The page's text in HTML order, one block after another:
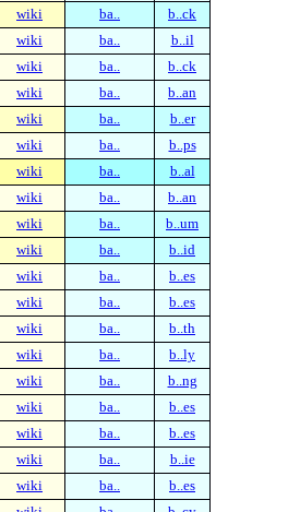
wiki ba..
b..ck
wiki ba..
b..il
wiki ba..
b..ck
wiki ba..
b..an
wiki ba..
b..er
wiki ba..
b..ps
wiki ba..
b..al
wiki ba..
b..an
wiki ba..
b..um
wiki ba..
b..id
wiki ba..
b..es
wiki ba..
b..es
wiki ba..
b..th
wiki ba..
b..ly
wiki ba..
b..ng
wiki ba..
b..es
wiki ba..
b..es
wiki ba..
b..ie
wiki ba..
b..es